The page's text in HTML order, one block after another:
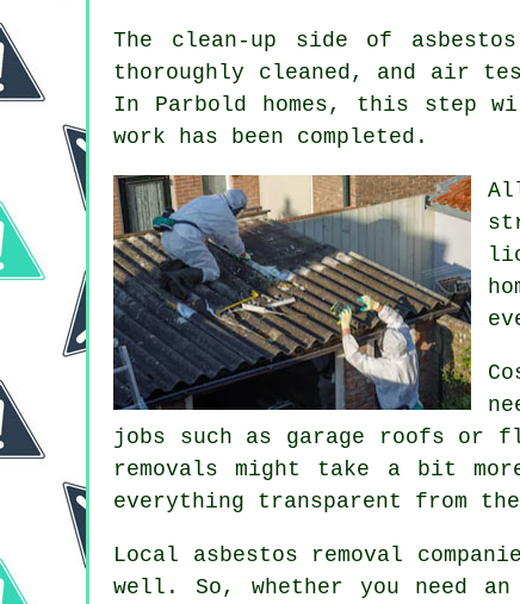
The clean-up side of
thoroughly cleaned, and air
In Parbold homes, this step
work has been completed.
jobs such as garage roofs or
removals might take a bit
everything transparent from
Local asbestos removal
well. So, whether you need